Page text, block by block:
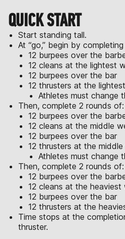
QUICK START
Start standing tall.
At “go,” begin by
12 burpees over the
12 cleans at the lightest
12 burpees over the bar
12 thrusters at the
Athletes must change
Then, complete 2 rounds of:
12 burpees over the
12 cleans at the middle
12 burpees over the bar
12 thrusters at the
Athletes must change
Then, complete 2 rounds of:
12 burpees over the
12 cleans at the heaviest
12 burpees over the bar
12 thrusters at the
Time stops at the
thruster.